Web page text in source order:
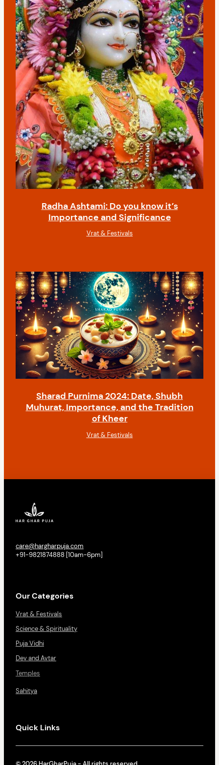
Radha Ashtami: Do you know it’s
Importance and Significance
Vrat & Festivals
Sharad Purnima 2024: Date, Shubh
Muhurat, Importance, and the Tradition
of Kheer
Vrat & Festivals
care@hargharpuja.com
+91-9821874888 [10am-6pm]
Our Categories
Vrat & Festivals
Science & Spirituality
Puja Vidhi
Dev and Avtar
Temples
Sahitya
Quick Links